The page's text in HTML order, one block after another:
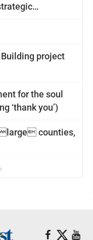
project
for the soul
‘thank you’)
counties,